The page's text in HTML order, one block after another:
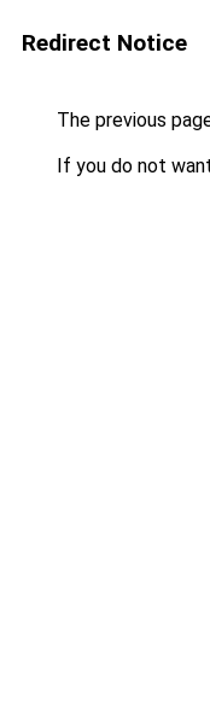
Redirect Notice
The previous
If you do not